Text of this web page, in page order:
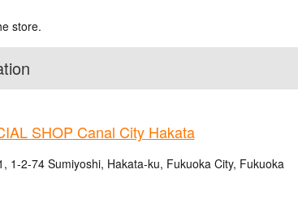
store.
SHOP Canal City Hakata
1-2-74 Sumiyoshi, Hakata-ku, Fukuoka City, Fukuoka